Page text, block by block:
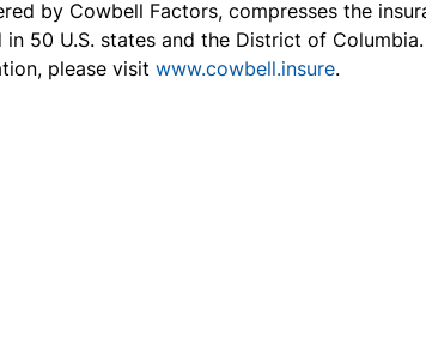
by Cowbell Factors, compresses the
50 U.S. states and the District of
please visit www.cowbell.insure.